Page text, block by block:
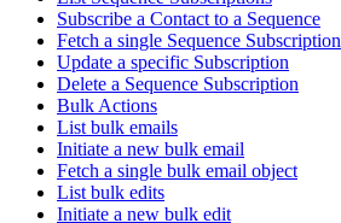
Subscribe a Contact to a Sequence
Fetch a single Sequence Subscription
Update a specific Subscription
Delete a Sequence Subscription
Bulk Actions
List bulk emails
Initiate a new bulk email
Fetch a single bulk email object
List bulk edits
Initiate a new bulk edit